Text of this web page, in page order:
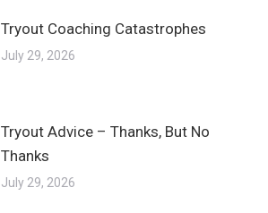
Tryout Coaching Catastrophes
July 29, 2026
Tryout Advice – Thanks, But No
Thanks
July 29, 2026